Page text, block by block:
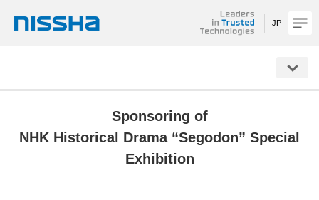
JP
Sponsoring of
NHK Historical Drama “Segodon” Special
Exhibition